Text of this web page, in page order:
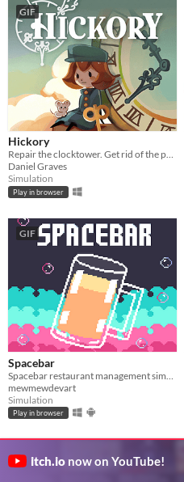
GIF
Hickory
Repair the clocktower. Get rid of the pests.
Daniel Graves
Simulation
Play in browser
GIF
Spacebar
mewmewdevart
Simulation
Play in browser
itch.io now on YouTube!